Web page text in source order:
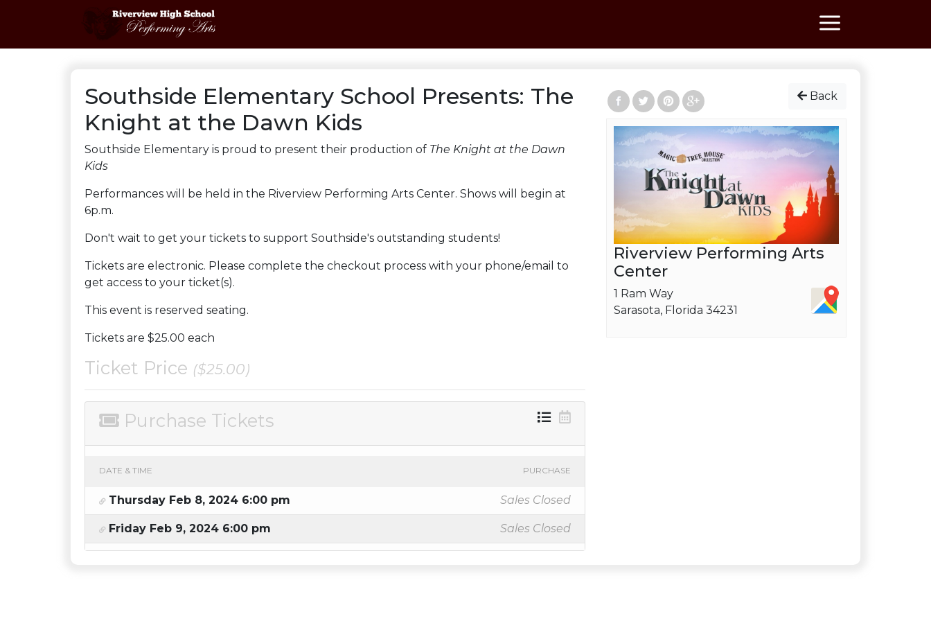
Southside Elementary School Presents: The
Knight at the Dawn Kids
Southside Elementary is proud to present their production of The Knight at the Dawn
Kids
Performances will be held in the Riverview Performing Arts Center. Shows will begin at
6p.m.
Don't wait to get your tickets to support Southside's outstanding students!
Tickets are electronic. Please complete the checkout process with your phone/email to
get access to your ticket(s).
This event is reserved seating.
Tickets are $25.00 each
Ticket Price ($25.00)
Purchase Tickets
DATE & TIME PURCHASE
Thursday Feb 8, 2024 6:00 pm Sales Closed
Friday Feb 9, 2024 6:00 pm Sales Closed
Back
Riverview Performing Arts
Center
1 Ram Way
Sarasota, Florida 34231